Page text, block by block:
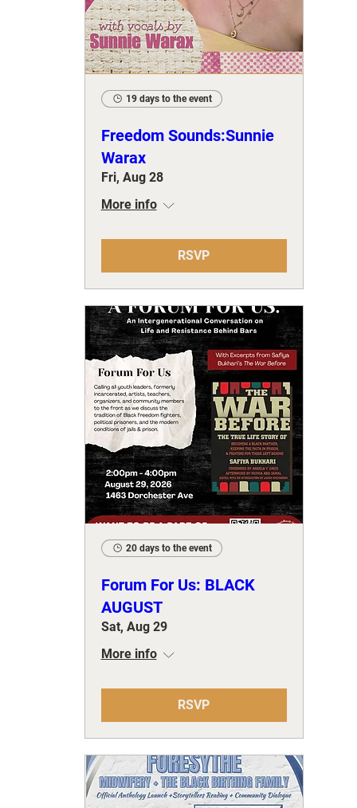
19 days to the event
Freedom Sounds:Sunnie
Warax
Fri, Aug 28
More info
RSVP
20 days to the event
Forum For Us: BLACK
AUGUST
Sat, Aug 29
More info
RSVP